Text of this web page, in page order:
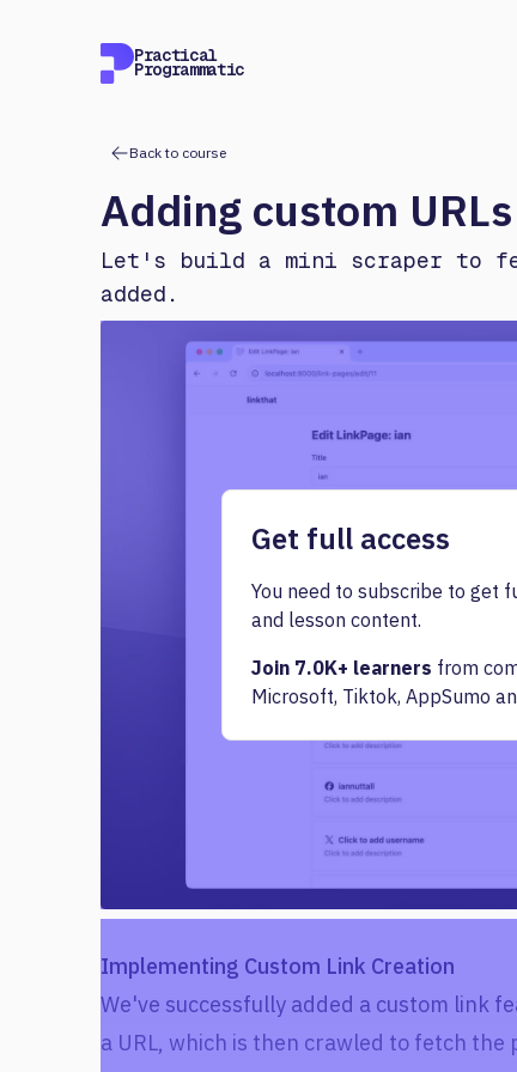
Practical
Programmatic
Back to course
Adding custom URLs
Let's build a mini scraper to
added.
Get full access
You need to subscribe to get
and lesson content.
Join 7.0K+ learners from
Microsoft, Tiktok, AppSumo
Implementing Custom Link Creation
We've successfully added a custom link
a URL, which is then crawled to fetch